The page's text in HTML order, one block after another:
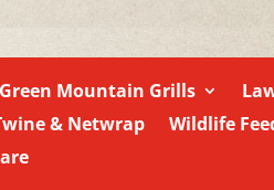
Green Mountain Grills
& Netwrap
Wildlife